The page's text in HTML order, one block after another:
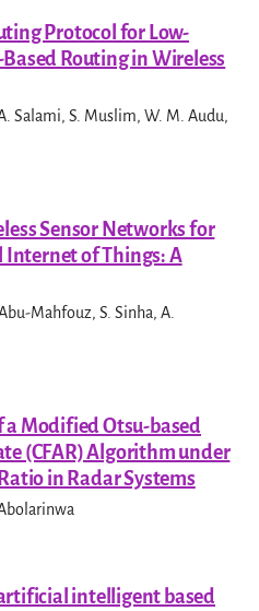
Protocol for Low-
Routing in Wireless
Salami, S. Muslim, W. M. Audu,
Sensor Networks for
of Things: A
Mahfouz, S. Sinha, A.
a Modified Otsu-based
(CFAR) Algorithm under
in Radar Systems
intelligent based